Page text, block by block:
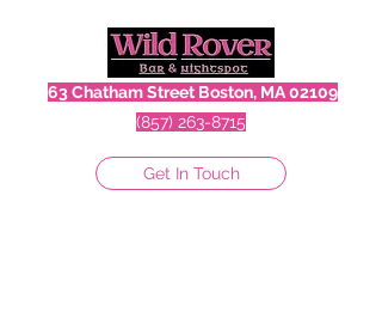
63 Chatham Street Boston, MA 02109
(857) 263-8715
Get In Touch